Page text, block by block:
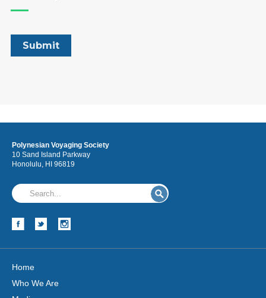
Polynesian Voyaging Society
10 Sand Island Parkway
Honolulu, HI 96819
Home
Who We Are